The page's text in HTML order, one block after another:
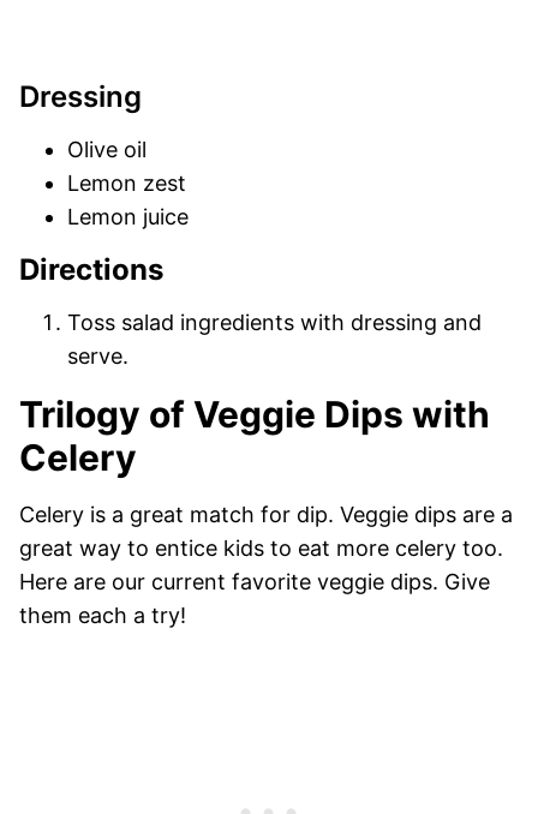
Dressing
Olive oil
Lemon zest
Lemon juice
Directions
Toss salad ingredients with dressing and
serve.
Trilogy of Veggie Dips with
Celery
Celery is a great match for dip. Veggie dips are a
great way to entice kids to eat more celery too.
Here are our current favorite veggie dips. Give
them each a try!